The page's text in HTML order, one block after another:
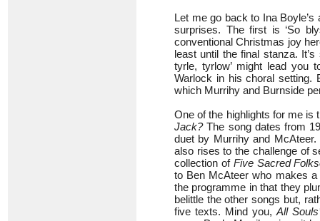
Let me go back to Ina
surprises. The first is ‘So
conventional Christmas joy
least until the final stanza.
tyrle, tyrlow’ might lead you
Warlock in his choral setting.
which Murrihy and Burnside
One of the highlights for me is
Jack?The song dates from
duet by Murrihy and
also rises to the challenge of
collection of Five Sacred
to Ben McAteer who makes
the programme in that they
belittle the other songs but,
five texts. Mind you, All